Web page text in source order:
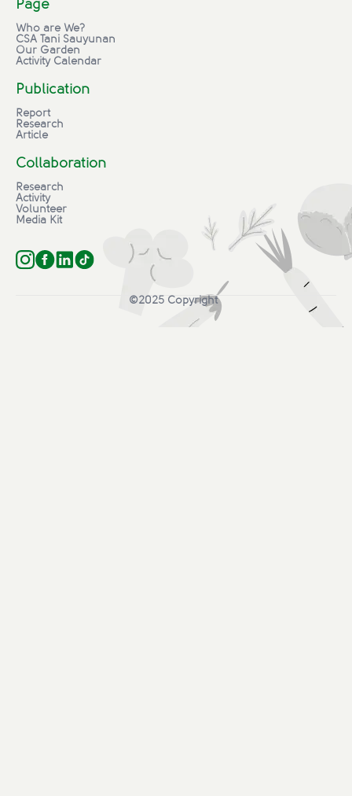
Page
Who are We?
CSA Tani Sauyunan
Our Garden
Activity Calendar
Publication
Report
Research
Article
Collaboration
Research
Activity
Volunteer
Media Kit
©2025 Copyright